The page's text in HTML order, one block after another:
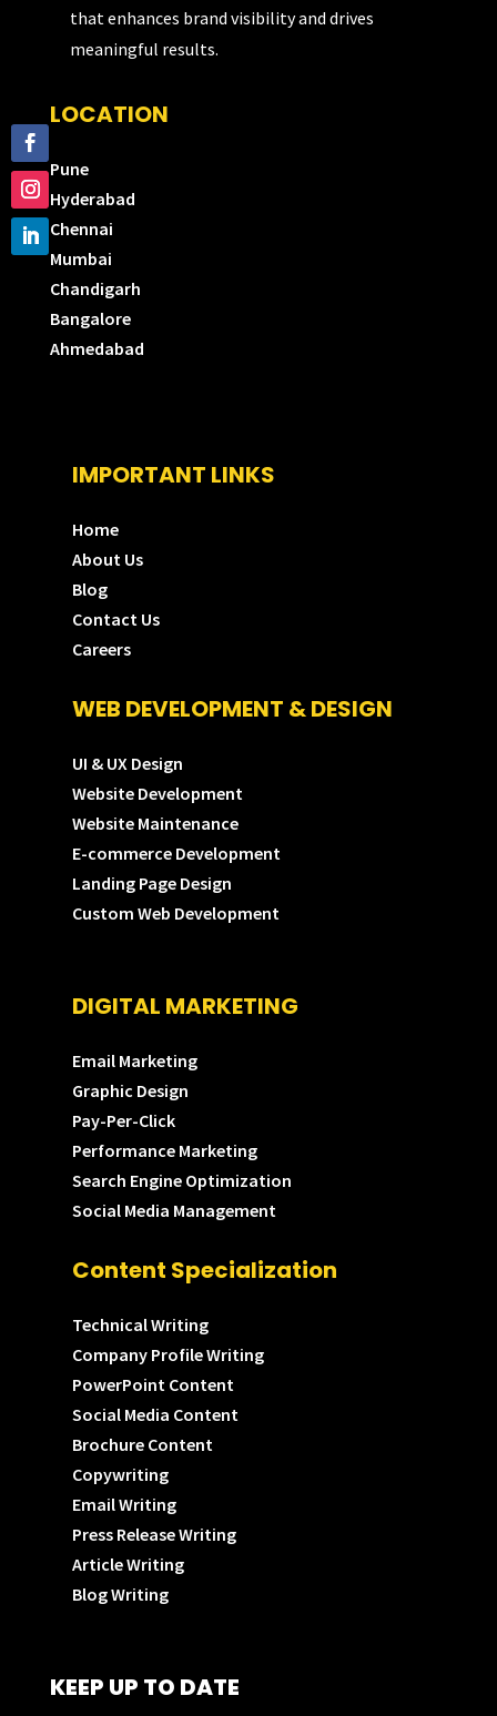
that enhances brand visibility and drives
meaningful results.
LOCATION
Pune
Hyderabad
Chennai
Mumbai
Chandigarh
Bangalore
Ahmedabad
IMPORTANT LINKS
Home
About Us
Blog
Contact Us
Careers
WEB DEVELOPMENT & DESIGN
UI & UX Design
Website Development
Website Maintenance
E-commerce Development
Landing Page Design
Custom Web Development
DIGITAL MARKETING
Email Marketing
Graphic Design
Pay-Per-Click
Performance Marketing
Search Engine Optimization
Social Media Management
Content Specialization
Technical Writing
Company Profile Writing
PowerPoint Content
Social Media Content
Brochure Content
Copywriting
Email Writing
Press Release Writing
Article Writing
Blog Writing
KEEP UP TO DATE